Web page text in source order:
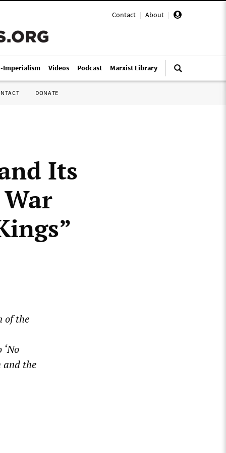
Contact | About |
Imperialism Videos Podcast Marxist Library
DONATE
Its
of the
and the